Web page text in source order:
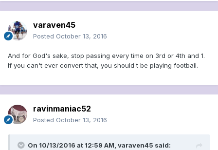
varaven45
Posted October 13, 2016
And for God's sake, stop passing every time on 3rd or 4th and 1.
If you can't ever convert that, you should t be playing football.
ravinmaniac52
Posted October 13, 2016
On 10/13/2016 at 12:59 AM, varaven45 said: